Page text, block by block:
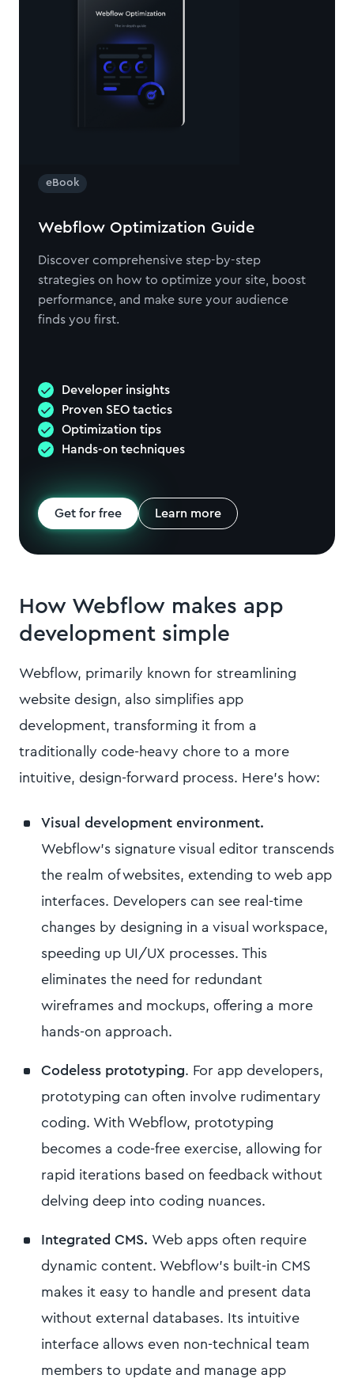
eBook
Webflow Optimization Guide
Discover comprehensive step-by-step
strategies on how to optimize your site, boost
performance, and make sure your audience
finds you first.
Developer insights
Proven SEO tactics
Optimization tips
Hands-on techniques
Get for free Learn more
How Webflow makes app
development simple
Webflow, primarily known for streamlining
website design, also simplifies app
development, transforming it from a
traditionally code-heavy chore to a more
intuitive, design-forward process. Here’s how:
Visual development environment.
Webflow’s signature visual editor transcends
the realm of websites, extending to web app
interfaces. Developers can see real-time
changes by designing in a visual workspace,
speeding up UI/UX processes. This
eliminates the need for redundant
wireframes and mockups, offering a more
hands-on approach.
Codeless prototyping. For app developers,
prototyping can often involve rudimentary
coding. With Webflow, prototyping
becomes a code-free exercise, allowing for
rapid iterations based on feedback without
delving deep into coding nuances.
Integrated CMS. Web apps often require
dynamic content. Webflow’s built-in CMS
makes it easy to handle and present data
without external databases. Its intuitive
interface allows even non-technical team
members to update and manage app